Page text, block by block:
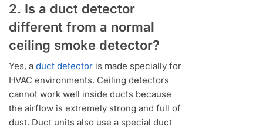
2. Is a duct detector
different from a normal
ceiling smoke detector?
Yes, a duct detector is made specially for
HVAC environments. Ceiling detectors
cannot work well inside ducts because
the airflow is extremely strong and full of
dust. Duct units also use a special duct